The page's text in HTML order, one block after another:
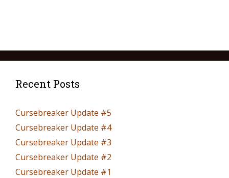
Recent Posts
Cursebreaker Update #5
Cursebreaker Update #4
Cursebreaker Update #3
Cursebreaker Update #2
Cursebreaker Update #1